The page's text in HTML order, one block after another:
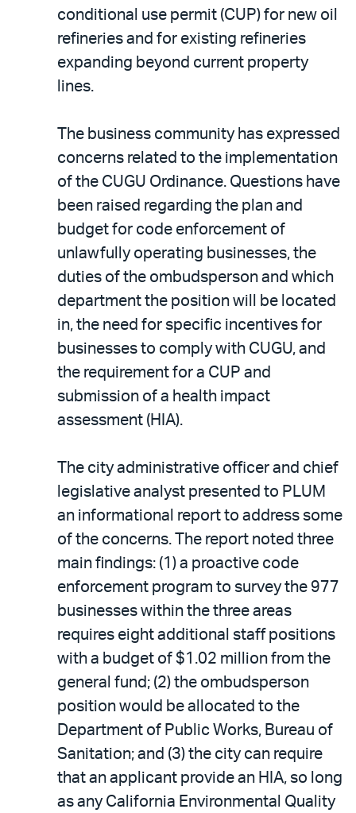
conditional use permit (CUP) for new oil
refineries and for existing refineries
expanding beyond current property
lines.
The business community has expressed
concerns related to the implementation
of the CUGU Ordinance. Questions have
been raised regarding the plan and
budget for code enforcement of
unlawfully operating businesses, the
duties of the ombudsperson and which
department the position will be located
in, the need for specific incentives for
businesses to comply with CUGU, and
the requirement for a CUP and
submission of a health impact
assessment (HIA).
The city administrative officer and chief
legislative analyst presented to PLUM
an informational report to address some
of the concerns. The report noted three
main findings: (1) a proactive code
enforcement program to survey the 977
businesses within the three areas
requires eight additional staff positions
with a budget of $1.02 million from the
general fund; (2) the ombudsperson
position would be allocated to the
Department of Public Works, Bureau of
Sanitation; and (3) the city can require
that an applicant provide an HIA, so long
as any California Environmental Quality